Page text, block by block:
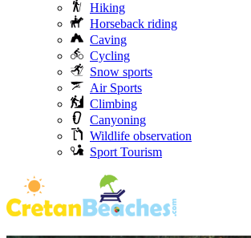
Hiking
Horseback riding
Caving
Cycling
Snow sports
Air Sports
Climbing
Canyoning
Wildlife observation
Sport Tourism